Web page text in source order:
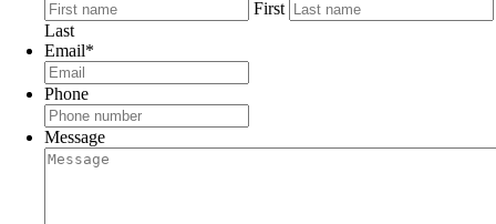
First
Last
Email*
Phone
Message